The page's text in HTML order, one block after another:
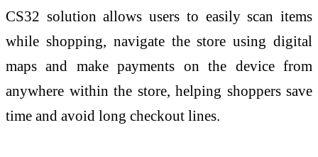
CS32 solution allows users to easily scan items
while shopping, navigate the store using digital
maps and make payments on the device from
anywhere within the store, helping shoppers save
time and avoid long checkout lines.